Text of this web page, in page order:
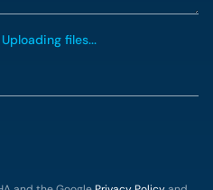
Uploading files...